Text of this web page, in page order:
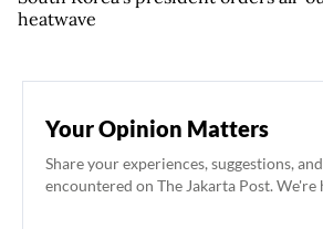
heatwave
Your Opinion Matters
Share your experiences, suggestions,
encountered on The Jakarta Post. We're